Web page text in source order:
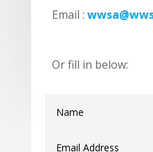
Email :
Or fill in below: